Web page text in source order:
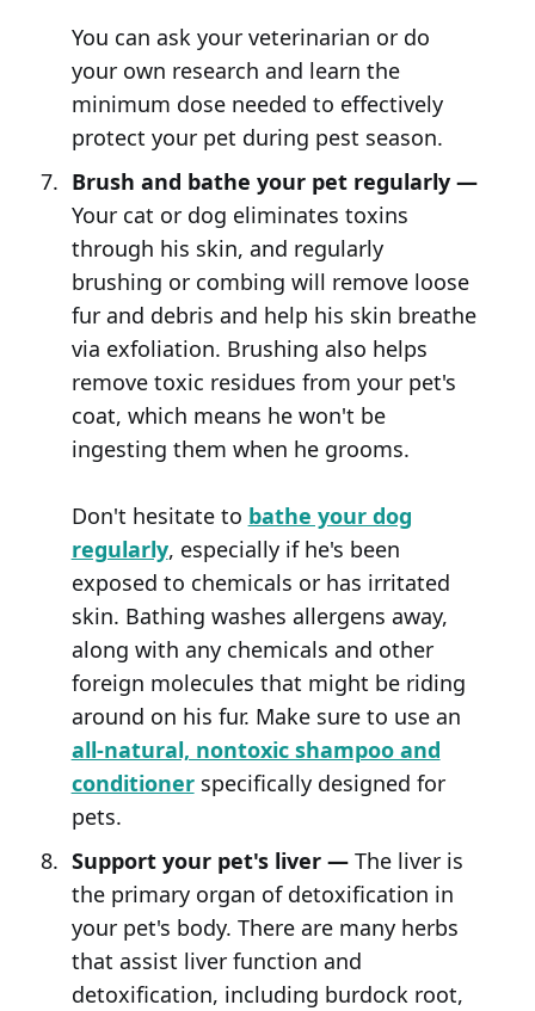
You can ask your veterinarian or do
your own research and learn the
minimum dose needed to effectively
protect your pet during pest season.
Brush and bathe your pet regularly —
Your cat or dog eliminates toxins
through his skin, and regularly
brushing or combing will remove loose
fur and debris and help his skin breathe
via exfoliation. Brushing also helps
remove toxic residues from your pet's
coat, which means he won't be
ingesting them when he grooms.
Don't hesitate to bathe your dog
regularly, especially if he's been
exposed to chemicals or has irritated
skin. Bathing washes allergens away,
along with any chemicals and other
foreign molecules that might be riding
around on his fur. Make sure to use an
all-natural, nontoxic shampoo and
conditionerspecifically designed for
pets.
Support your pet's liver —The liver is
the primary organ of detoxification in
your pet's body. There are many herbs
that assist liver function and
detoxification, including burdock root,